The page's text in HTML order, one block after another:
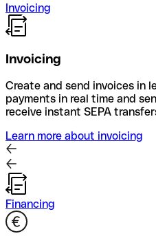
Invoicing
Invoicing
Create and send invoices in
payments in real time and
receive instant SEPA
Learn more about invoicing
Financing